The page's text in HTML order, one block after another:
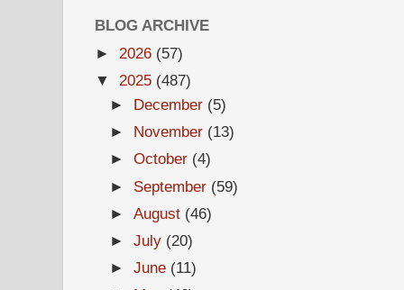
BLOG ARCHIVE
► 2026 (57)
▼ 2025 (487)
► December (5)
► November (13)
►October (4)
► September (59)
►August (46)
►July (20)
►June (11)